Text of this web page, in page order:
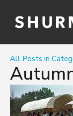
All Posts in